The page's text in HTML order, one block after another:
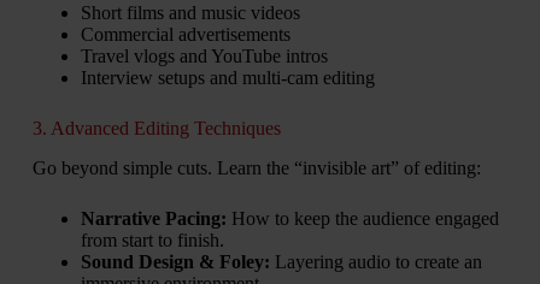
Short films and music videos
Commercial advertisements
Travel vlogs and YouTube intros
Interview setups and multi-cam editing
3. Advanced Editing Techniques
Go beyond simple cuts. Learn the “invisible art” of editing:
Narrative Pacing: How to keep the audience engaged
from start to finish.
Sound Design & Foley: Layering audio to create an